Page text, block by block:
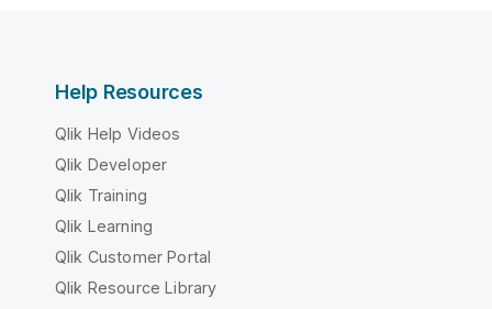
Help Resources
Qlik Help Videos
Qlik Developer
Qlik Training
Qlik Learning
Qlik Customer Portal
Qlik Resource Library